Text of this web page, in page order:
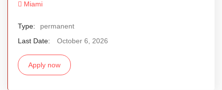
Miami
Type:
permanent
Last Date:
October 6, 2026
Apply now